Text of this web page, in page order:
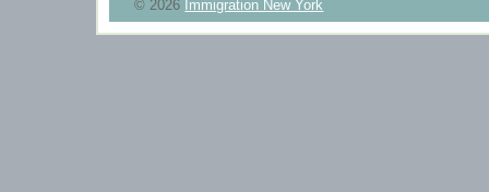
© 2026 Immigration New York